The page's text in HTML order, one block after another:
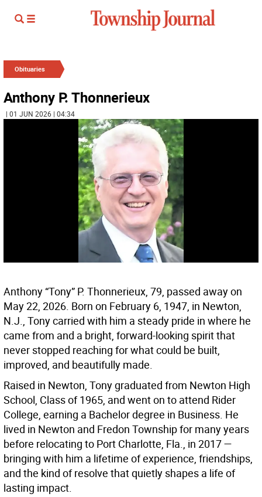
Obituaries
Anthony P. Thonnerieux
| 01 JUN 2026 | 04:34
Anthony “Tony” P. Thonnerieux, 79, passed away on
May 22, 2026. Born on February 6, 1947, in Newton,
N.J., Tony carried with him a steady pride in where he
came from and a bright, forward-looking spirit that
never stopped reaching for what could be built,
improved, and beautifully made.
Raised in Newton, Tony graduated from Newton High
School, Class of 1965, and went on to attend Rider
College, earning a Bachelor degree in Business. He
lived in Newton and Fredon Township for many years
before relocating to Port Charlotte, Fla., in 2017 —
bringing with him a lifetime of experience, friendships,
and the kind of resolve that quietly shapes a life of
lasting impact.